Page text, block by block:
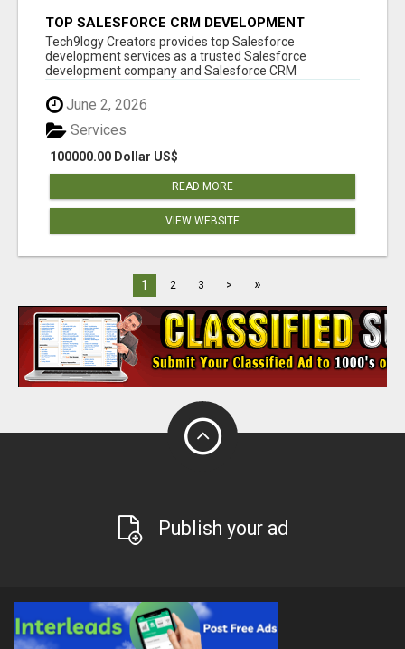
TOP SALESFORCE CRM DEVELOPMENT
SERVICES COMPANY IN INDIA
Tech9logy Creators provides top Salesforce
development services as a trusted Salesforce
development company and Salesforce CRM
June 2, 2026
100000.00 Dollar US$
Services
READ MORE
VIEW WEBSITE
1 2 3 > »
Publish your ad